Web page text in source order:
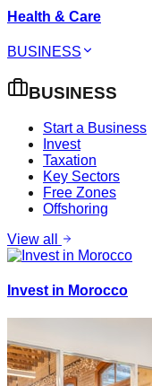
Health & Care
BUSINESS
BUSINESS
Start a Business
Invest
Taxation
Key Sectors
Free Zones
Offshoring
View all
Invest in Morocco